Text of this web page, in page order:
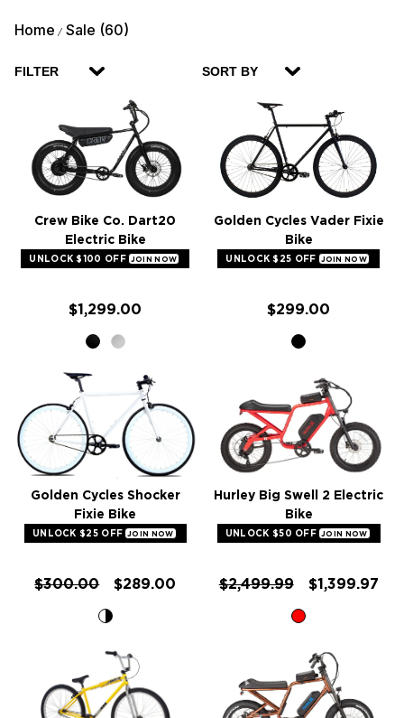
Home / Sale (60)
FILTER SORT BY
Crew Bike Co. Dart20
Electric Bike
UNLOCK $100 OFF JOIN NOW
$1,299.00
Golden Cycles Vader Fixie
Bike
UNLOCK $25 OFF JOIN NOW
$299.00
Golden Cycles Shocker
Fixie Bike
UNLOCK $25 OFF JOIN NOW
$300.00 $289.00
Hurley Big Swell 2 Electric
Bike
UNLOCK $50 OFF JOIN NOW
$2,499.99 $1,399.97